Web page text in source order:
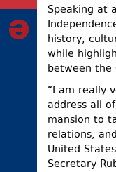
Speaking at
history,
while
between the
“I am really
address all
mansion to
relations,
United
Secretary